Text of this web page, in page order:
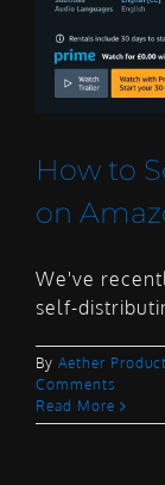
How to
on
We've
self-
By Aether
Comments
Read More